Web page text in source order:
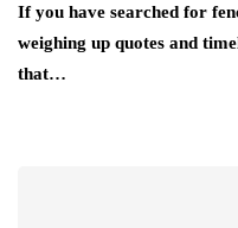
If you have searched for
weighing up quotes and
that…